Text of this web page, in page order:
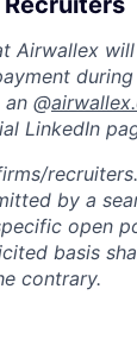
Airwallex
@
LinkedIn
by a
open
basis
contrary.